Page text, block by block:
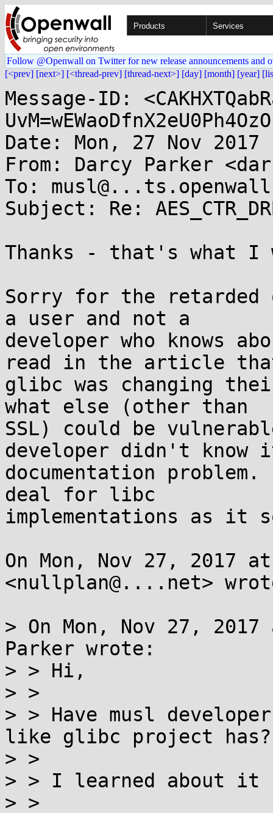
Products Services
Follow @Openwall on Twitter for new release announcements and
[<prev] [next>] [<thread-prev] [thread-next>] [day] [month] [year]
Message-ID:
Date: Mon, 27 Nov
From: Darcy Parker
To:
Subject: Re:
Thanks - that's what I
Sorry for the
a user and not a
developer who knows
read in the article
glibc was changing
what else (other than
SSL) could be
developer didn't
documentation
deal for libc
implementations as it
On Mon, Nov 27, 2017
<nullplan@....net>
> On Mon, Nov 27,
Parker wrote:
> > Hi,
> >
> > Have musl
like glibc project has?
> >
> > I learned about it